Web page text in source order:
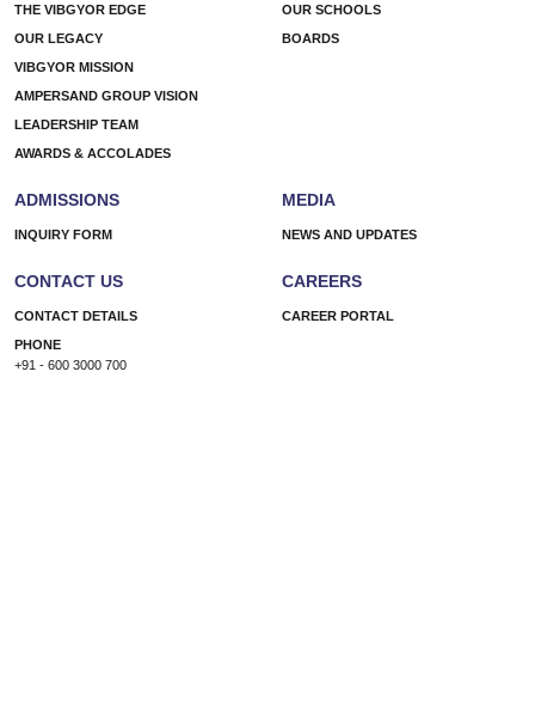
THE VIBGYOR EDGE
OUR LEGACY
VIBGYOR MISSION
AMPERSAND GROUP VISION
LEADERSHIP TEAM
AWARDS & ACCOLADES
OUR SCHOOLS
BOARDS
ADMISSIONS
INQUIRY FORM
MEDIA
NEWS AND UPDATES
CONTACT US
CONTACT DETAILS
PHONE
+91 - 600 3000 700
CAREERS
CAREER PORTAL